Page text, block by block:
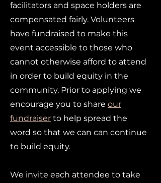
facilitators and space holders are
compensated fairly. Volunteers
have fundraised to make this
event accessible to those who
cannot otherwise afford to attend
in order to build equity in the
community. Prior to applying we
encourage you to share our
fundraiser to help spread the
word so that we can can continue
to build equity.
We invite each attendee to take